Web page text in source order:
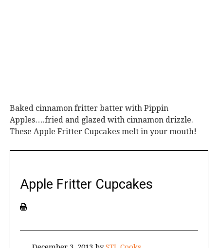
Baked cinnamon fritter batter with Pippin
Apples….fried and glazed with cinnamon drizzle.
These Apple Fritter Cupcakes melt in your mouth!
Apple Fritter Cupcakes